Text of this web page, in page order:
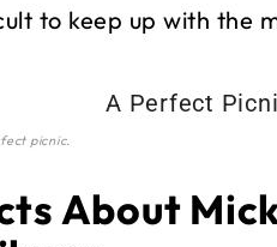
to keep up with the
picnic.
About